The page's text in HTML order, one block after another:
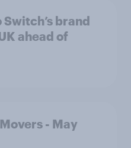
brand
ahead of
- May